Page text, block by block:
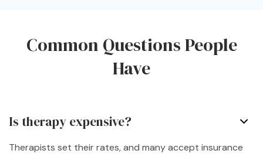
Georgia Hawaii Idaho
Kansas
Common Questions People
Have
Is therapy expensive?
Therapists set their rates, and many accept insurance